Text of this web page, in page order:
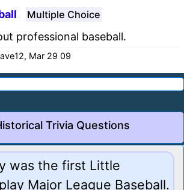
Multiple Choice
professional baseball.
Mar 29 09
Trivia Questions
was the first Little
Major League Baseball.